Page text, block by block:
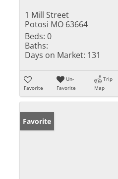
1 Mill Street
Potosi MO 63664
Beds: 0
Baths:
Days on Market: 131
Favorite
Un-
Favorite
Trip
Map
Favorite